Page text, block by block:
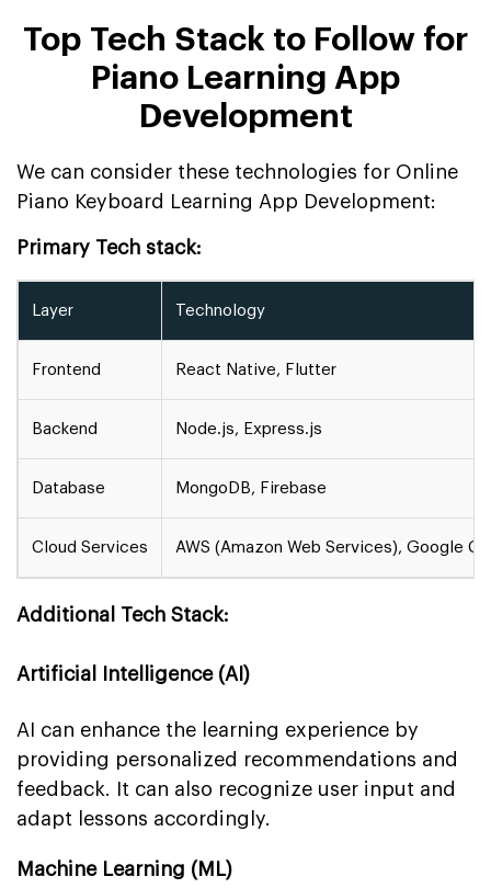
Top Tech Stack to Follow for
Piano Learning App
Development
We can consider these technologies for Online
Piano Keyboard Learning App Development:
Primary Tech stack:
Layer Technology
Frontend React Native, Flutter
Backend Node.js, Express.js
Database MongoDB, Firebase
Cloud Services AWS (Amazon Web Services), Google
Additional Tech Stack:
Artificial Intelligence (AI)
AI can enhance the learning experience by
providing personalized recommendations and
feedback. It can also recognize user input and
adapt lessons accordingly.
Machine Learning (ML)